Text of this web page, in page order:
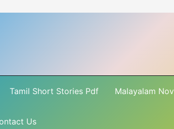
Tamil Short Stories Pdf Malayalam
Us